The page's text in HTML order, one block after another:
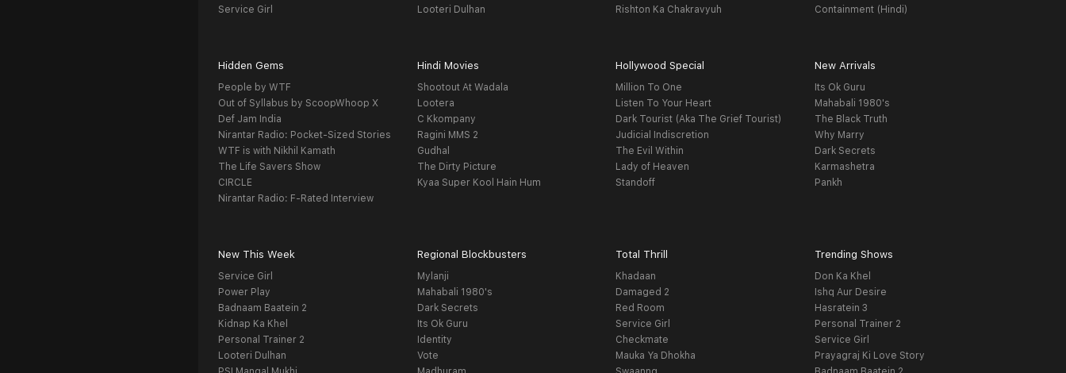
Service Girl
Looteri Dulhan
Rishton Ka Chakravyuh
Containment (Hindi)
Hidden Gems
People by WTF
Out of Syllabus by ScoopWhoop X
Def Jam India
Nirantar Radio: Pocket-Sized Stories
WTF is with Nikhil Kamath
The Life Savers Show
CIRCLE
Nirantar Radio: F-Rated Interview
Hindi Movies
Shootout At Wadala
Lootera
C Kkompany
Ragini MMS 2
Gudhal
The Dirty Picture
Kyaa Super Kool Hain Hum
Hollywood Special
Million To One
Listen To Your Heart
Dark Tourist (Aka The Grief Tourist)
Judicial Indiscretion
The Evil Within
Lady of Heaven
Standoff
New Arrivals
Its Ok Guru
Mahabali 1980's
The Black Truth
Why Marry
Dark Secrets
Karmashetra
Pankh
New This Week
Service Girl
Power Play
Badnaam Baatein 2
Kidnap Ka Khel
Personal Trainer 2
Looteri Dulhan
Regional Blockbusters
Mylanji
Mahabali 1980's
Dark Secrets
Its Ok Guru
Identity
Vote
Total Thrill
Khadaan
Damaged 2
Red Room
Service Girl
Checkmate
Mauka Ya Dhokha
Trending Shows
Don Ka Khel
Ishq Aur Desire
Hasratein 3
Personal Trainer 2
Service Girl
Prayagraj Ki Love Story